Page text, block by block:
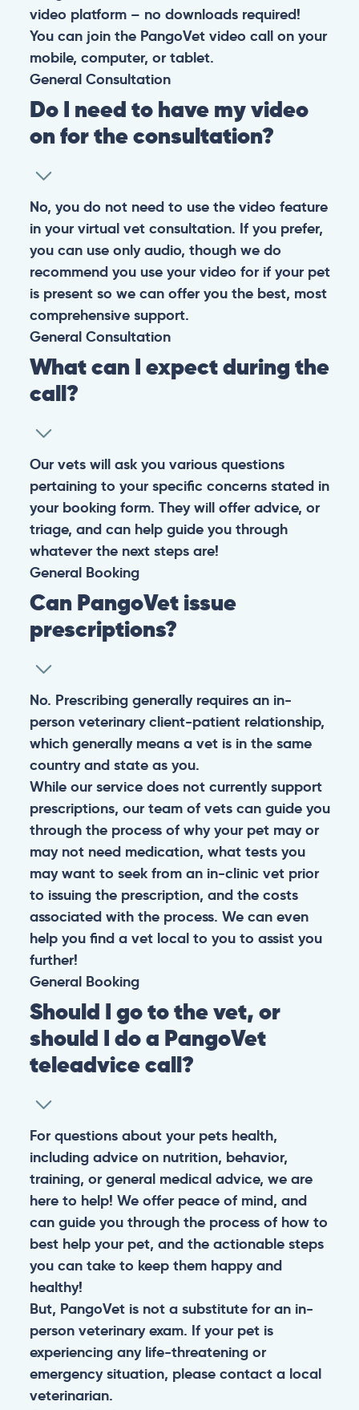
At PangoVet, we care about you, your pet, and the
bond that makes them family. We are here to keep
them happy and healthy.
CONTACT
+1 (530) 453-0360
2999 Douglas Blvd., Suite 180M, Roseville, CA 95661
© 2026 PANGOLIA PTE. LTD. ALL RIGHTS RESERVED
experiencing any life-threatening signs, such as
valuable time and take them to the nearest emergency
clinic.